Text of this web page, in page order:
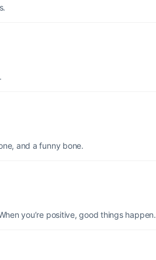
and a funny bone.
you’re positive, good things happen.